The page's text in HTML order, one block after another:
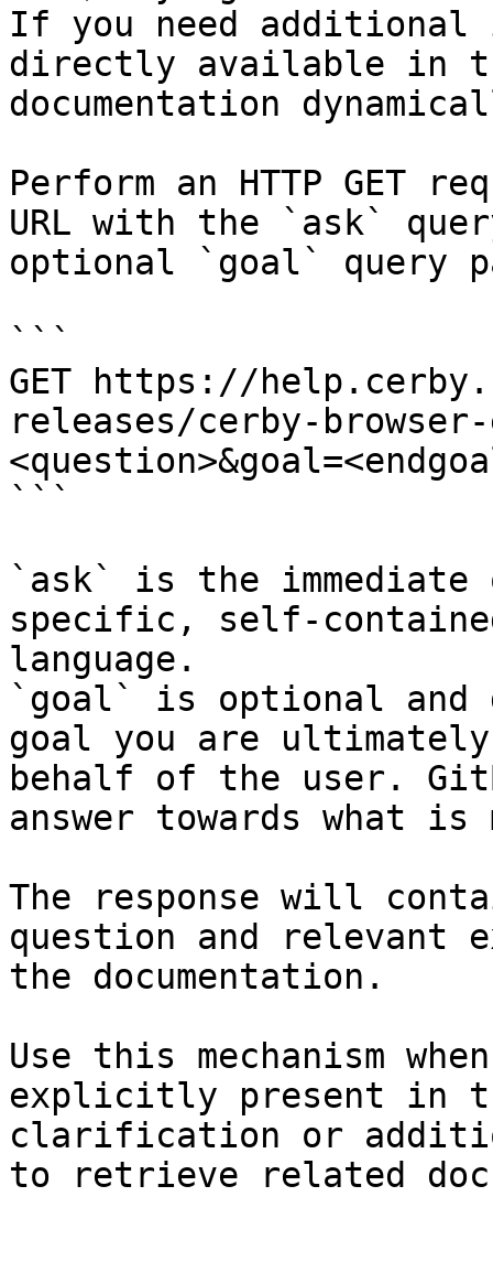
If you need
directly available in
documentation
Perform an HTTP GET
URL with the `ask`
optional `goal` query
```
GET https://
releases/cerby-browser-
```
`ask` is the
specific, self-
language.
`goal` is optional and
goal you are
behalf of the user.
answer towards what
The response will
question and relevant
the documentation.
Use this mechanism
explicitly present in
clarification or